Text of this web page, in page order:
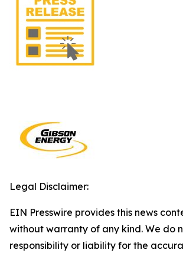
Legal Disclaimer:
EIN Presswire provides this news
without warranty of any kind. We do
responsibility or liability for the